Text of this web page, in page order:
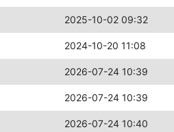
2025-10-02 09:32
2024-10-20 11:08
2026-07-24 10:39
2026-07-24 10:39
2026-07-24 10:40